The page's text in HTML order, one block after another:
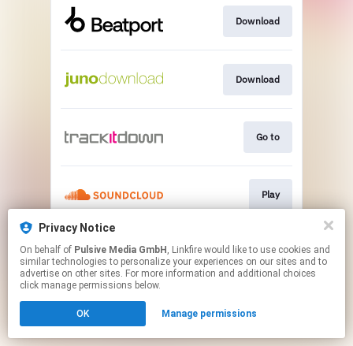
Privacy Notice
On behalf of Pulsive Media GmbH , Linkfire would like to use cookies and
similar technologies to personalize your experiences on our sites and to
advertise on other sites. For more information and additional choices
click manage permissions below.
OK Manage permissions
Download
Download
Go to
Play
Play
Click hereto manage your permissions.